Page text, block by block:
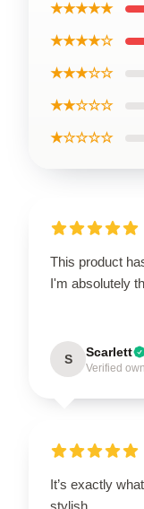
★★★★★
★★★★☆
★★★☆☆
★★☆☆☆
★☆☆☆☆
This product
I'm absolutely
S Scarlett
Verified
It’s exactly
stylish.